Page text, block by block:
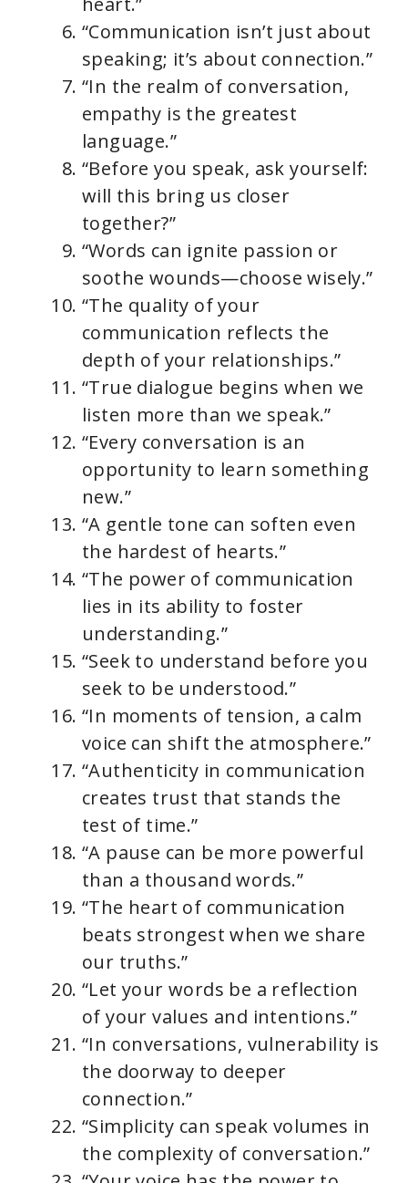
“Communication isn’t just about
speaking; it’s about connection.”
“In the realm of conversation,
empathy is the greatest
language.”
“Before you speak, ask yourself:
will this bring us closer
together?”
“Words can ignite passion or
soothe wounds—choose wisely.”
“The quality of your
communication reflects the
depth of your relationships.”
“True dialogue begins when we
listen more than we speak.”
“Every conversation is an
opportunity to learn something
new.”
“A gentle tone can soften even
the hardest of hearts.”
“The power of communication
lies in its ability to foster
understanding.”
“Seek to understand before you
seek to be understood.”
“In moments of tension, a calm
voice can shift the atmosphere.”
“Authenticity in communication
creates trust that stands the
test of time.”
“A pause can be more powerful
than a thousand words.”
“The heart of communication
beats strongest when we share
our truths.”
“Let your words be a reflection
of your values and intentions.”
“In conversations, vulnerability is
the doorway to deeper
connection.”
“Simplicity can speak volumes in
the complexity of conversation.”